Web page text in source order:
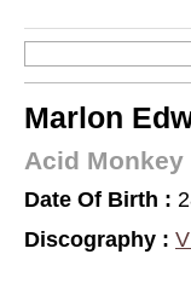
Marlon
Acid Monkey
Date Of Birth :
Discography :